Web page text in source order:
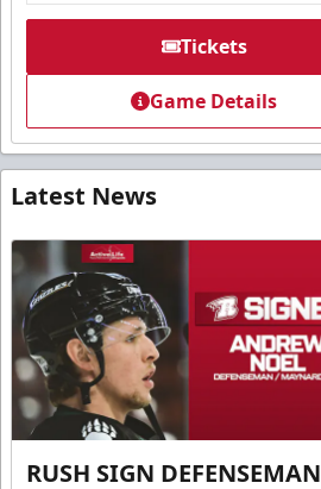
Tickets
Game Details
Latest News
RUSH SIGN DEFENSEMAN